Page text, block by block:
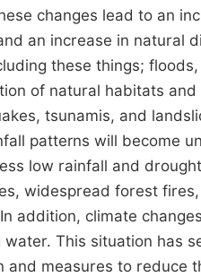
changes lead to an
an increase in natural
these things;
of natural habitats
tsunamis, and
patterns will become
low rainfall and
widespread forest
addition, climate
This situation has
measures to reduce